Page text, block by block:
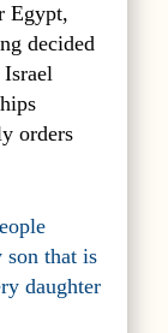
Egypt,
decided
orders
son that is
daughter